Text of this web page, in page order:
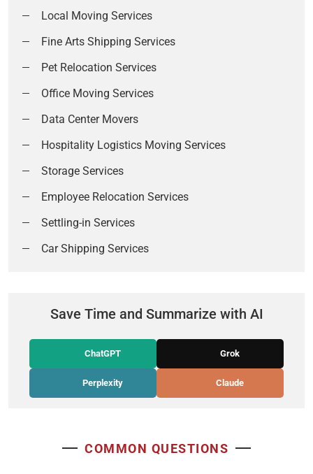
Local Moving Services
Fine Arts Shipping Services
Pet Relocation Services
Office Moving Services
Data Center Movers
Hospitality Logistics Moving Services
Storage Services
Employee Relocation Services
Settling-in Services
Car Shipping Services
Save Time and Summarize with AI
ChatGPT Grok
Perplexity Claude
COMMON QUESTIONS